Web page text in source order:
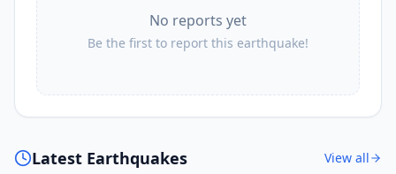
No reports yet
Be the first to report this earthquake!
Latest Earthquakes View all